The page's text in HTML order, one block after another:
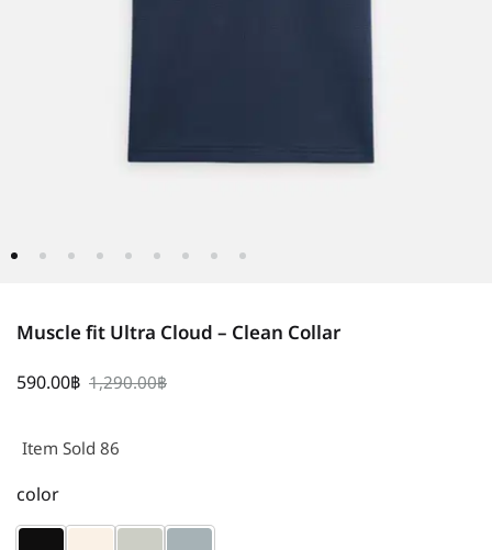
Muscle fit Ultra Cloud – Clean Collar
590.00฿ 1,290.00฿
Item Sold 86
color